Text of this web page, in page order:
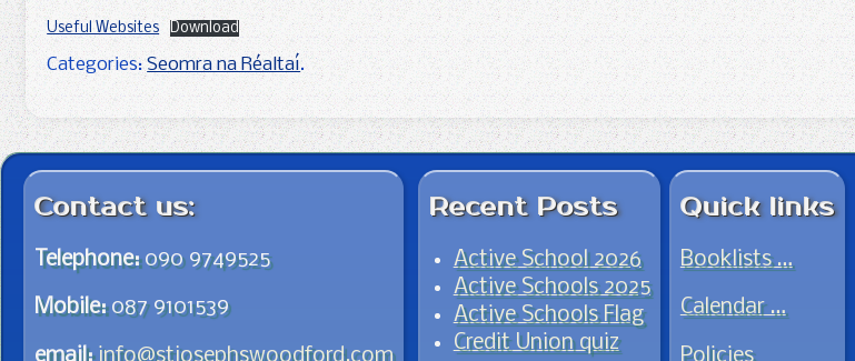
Useful Websites Download
Categories: Seomra na Réaltaí.
Post navigation
Contact us:
Telephone:090 9749525
Mobile:087 9101539
email: info@stjosephswoodford.com
Recent Posts
Active School 2026
Active Schools 2025
Active Schools Flag
Credit Union quiz
Quick links
Booklists …
Calendar …
Policies